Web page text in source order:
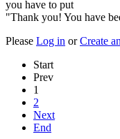
you have to put
"Thank you! You have
Please Log in orCreate
Start
Prev
1
2
Next
End